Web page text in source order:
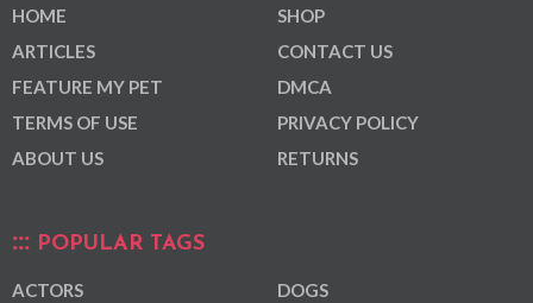
HOME
ARTICLES
FEATURE MY PET
TERMS OF USE
ABOUT US
SHOP
CONTACT US
DMCA
PRIVACY POLICY
RETURNS
POPULAR TAGS
ACTORS
DOGS